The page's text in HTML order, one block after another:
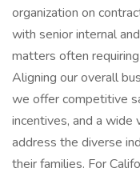
organization on
with senior internal
matters often
Aligning our overall
we offer competitive
incentives, and a
address the diverse
their families. For